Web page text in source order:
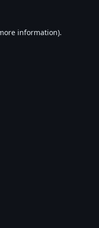
information).